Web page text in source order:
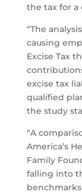
the tax for a
“The
causing
Excise Tax
excise tax
qualified
the study
“A
America’s
Family
falling into